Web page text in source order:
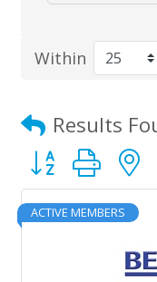
Within
Results
Button group
ACTIVE MEMBERS